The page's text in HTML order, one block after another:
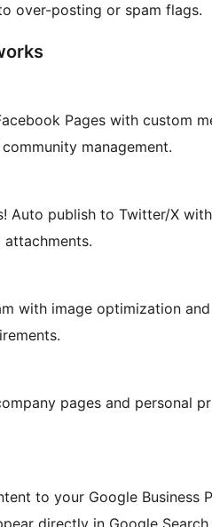
over-posting or spam flags.
Pages with custom
management.
Auto publish to Twitter/X
with image optimization
pages and personal
to your Google Business